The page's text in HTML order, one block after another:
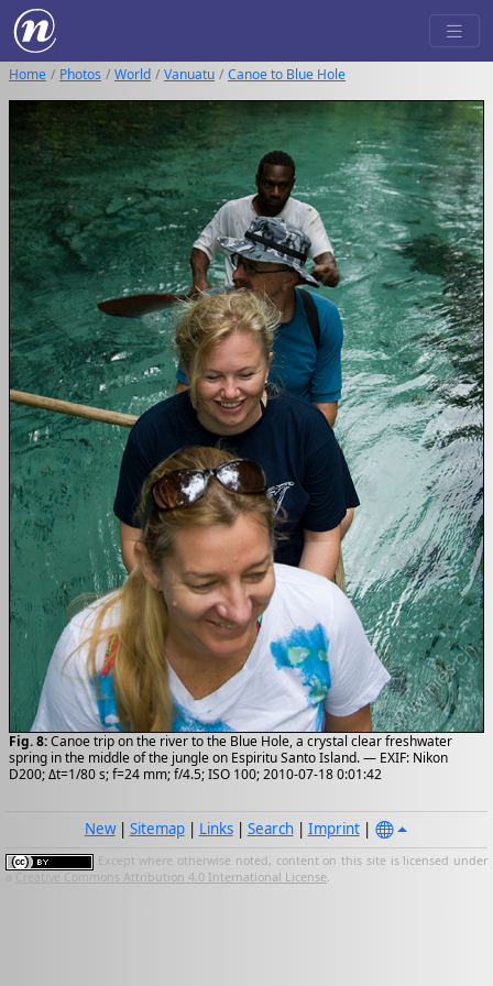
Home Photos World Vanuatu Canoe to Blue Hole
Fig. 8:Canoe trip on the river to the Blue Hole, a crystal clear freshwater
spring in the middle of the jungle on Espiritu Santo Island. — EXIF: Nikon
D200; Δt=1/80 s; f=24 mm; f/4.5; ISO 100; 2010-07-18 0:01:42
New| Sitemap| Links| Search| Imprint|
Except where otherwise noted, content on this site is licensed under
Creative Commons Attribution 4.0 International License.